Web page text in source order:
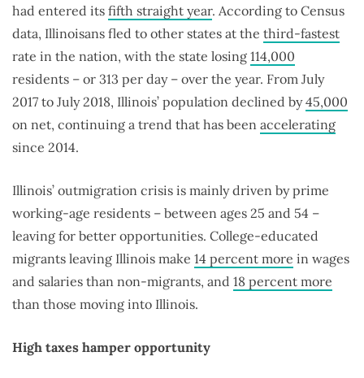
had entered its fifth straight year. According to Census
data, Illinoisans fled to other states at the third-fastest
rate in the nation, with the state losing 114,000
residents – or 313 per day – over the year. From July
2017 to July 2018, Illinois’ population declined by45,000
on net, continuing a trend that has been accelerating
since 2014.
Illinois’ outmigration crisis is mainly driven by prime
working-age residents – between ages 25 and 54 –
leaving for better opportunities. College-educated
migrants leaving Illinois make 14 percent more in wages
and salaries than non-migrants, and 18 percent more
than those moving into Illinois.
High taxes hamper opportunity